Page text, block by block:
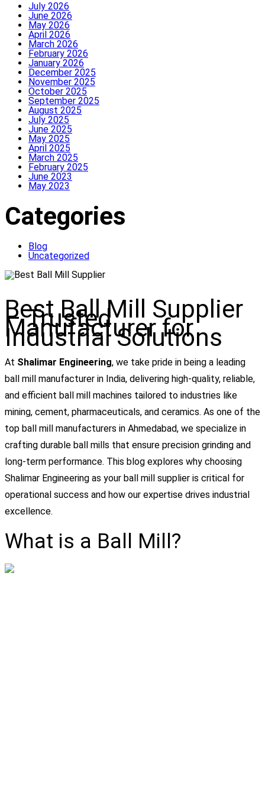
July 2026
June 2026
May 2026
April 2026
March 2026
February 2026
January 2026
December 2025
November 2025
October 2025
September 2025
August 2025
July 2025
June 2025
May 2025
April 2025
March 2025
February 2025
June 2023
May 2023
Categories
Blog
Uncategorized
Best Ball Mill Supplier
– Trusted
Manufacturer for
Industrial Solutions
At Shalimar Engineering, we take pride in being a leading
ball mill manufacturer in India, delivering high-quality, reliable,
and efficient ball mill machines tailored to industries like
mining, cement, pharmaceuticals, and ceramics. As one of the
top ball mill manufacturers in Ahmedabad, we specialize in
crafting durable ball mills that ensure precision grinding and
long-term performance. This blog explores why choosing
Shalimar Engineering as your ball mill supplier is critical for
operational success and how our expertise drives industrial
excellence.
What is a Ball Mill?